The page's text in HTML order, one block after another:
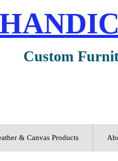
Custom
& Canvas Products